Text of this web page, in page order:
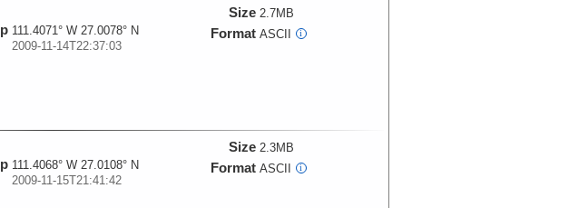
111.4071° W 27.0078° N
2009-11-14T22:37:03
Size 2.7MB
Format ASCII i
111.4068° W 27.0108° N
2009-11-15T21:41:42
Size 2.3MB
Format ASCII i